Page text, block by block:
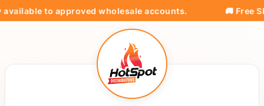
to approved wholesale accounts. 🚚 Free